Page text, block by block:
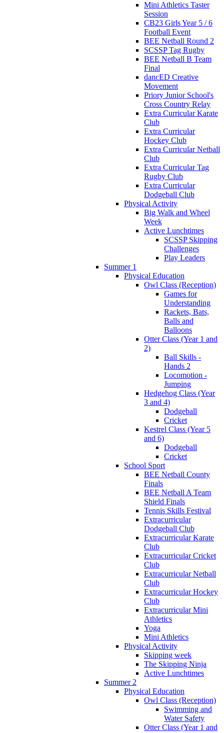
Mini Athletics Taster
Session
CB23 Girls Year 5 / 6
Football Event
BEE Netball Round 2
SCSSP Tag Rugby
BEE Netball B Team
Final
dancED Creative
Movement
Priory Junior School's
Cross Country Relay
Extra Curricular Karate
Club
Extra Curricular
Hockey Club
Extra Curricular Netball
Club
Extra Curricular Tag
Rugby Club
Extra Curricular
Dodgeball Club
Physical Activity
Big Walk and Wheel
Week
Active Lunchtimes
SCSSP Skipping
Challenges
Play Leaders
Summer 1
Physical Education
Owl Class (Reception)
Games for
Understanding
Rackets, Bats,
Balls and
Balloons
Otter Class (Year 1 and
2)
Ball Skills -
Hands 2
Locomotion -
Jumping
Hedgehog Class (Year
3 and 4)
Dodgeball
Cricket
Kestrel Class (Year 5
and 6)
Dodgeball
Cricket
School Sport
BEE Netball County
Finals
BEE Netball A Team
Shield Finals
Tennis Skills Festival
Extracurricular
Dodgeball Club
Extracurricular Karate
Club
Extracurricular Cricket
Club
Extracurricular Netball
Club
Extracurricular Hockey
Club
Extracurricular Mini
Athletics
Yoga
Mini Athletics
Physical Activity
Skipping week
The Skipping Ninja
Active Lunchtimes
Summer 2
Physical Education
Owl Class (Reception)
Swimming and
Water Safety
Otter Class (Year 1 and